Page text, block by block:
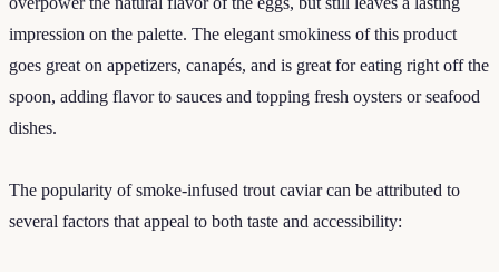
impression on the palette. The elegant smokiness of this product
goes great on appetizers, canapés, and is great for eating right off the
spoon, adding flavor to sauces and topping fresh oysters or seafood
dishes.
The popularity of smoke-infused trout caviar can be attributed to
several factors that appeal to both taste and accessibility: